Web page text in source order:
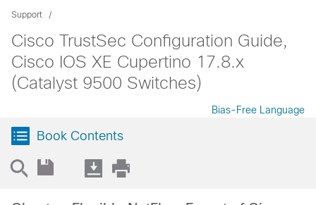
Support
Cisco TrustSec Configuration Guide,
Cisco IOS XE Cupertino 17.8.x
(Catalyst 9500 Switches)
Bias-Free Language
Book Contents